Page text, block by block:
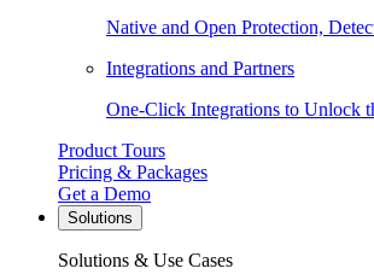
Native and Open Protection,
Integrations and Partners
One-Click Integrations to Unlock
Product Tours
Pricing & Packages
Get a Demo
Solutions
Solutions & Use Cases